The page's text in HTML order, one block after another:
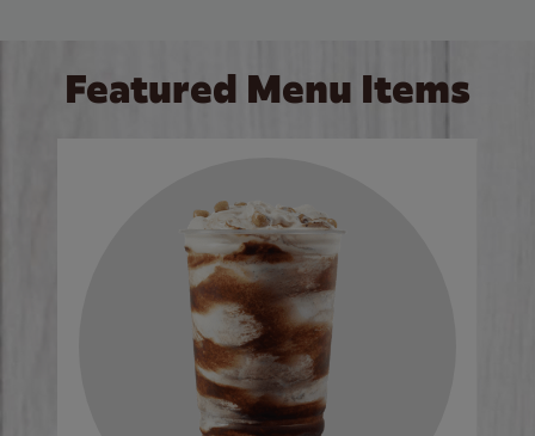
Featured Menu Items